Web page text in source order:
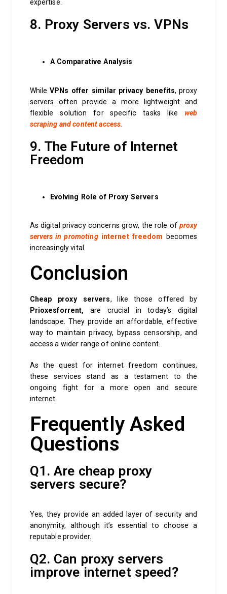
expertise.
8. Proxy Servers vs. VPNs
A Comparative Analysis
While VPNs offer similar privacy benefits, proxy
servers often provide a more lightweight and
flexible solution for specific tasks likeweb
scraping and content access.
9. The Future of Internet
Freedom
Evolving Role of Proxy Servers
As digital privacy concerns grow, the role of proxy
servers in promotinginternet freedom
becomes
increasingly vital.
Conclusion
Cheap proxy servers, like those offered by
Prioxesforrent,
are crucial in today’s digital
landscape. They provide an affordable, effective
way to maintain privacy, bypass censorship, and
access a wider range of online content.
As the quest for internet freedom continues,
these services stand as a testament to the
ongoing fight for a more open and secure
internet.
Frequently Asked
Questions
Q1. Are cheap proxy
servers secure?
Yes, they provide an added layer of security and
anonymity, although it’s essential to choose a
reputable provider.
Q2. Can proxy servers
improve internet speed?